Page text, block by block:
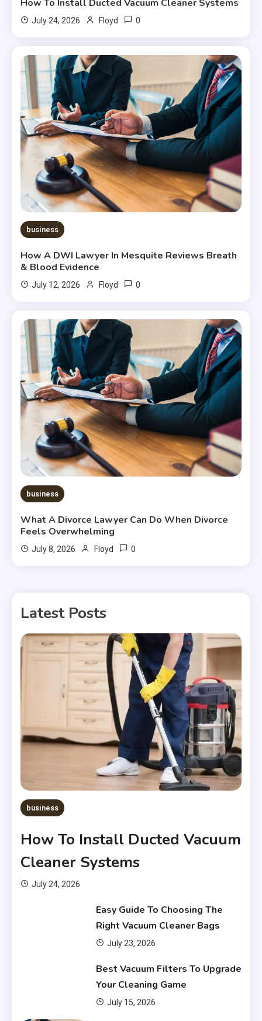
How To Install Ducted Vacuum Cleaner Systems
July 24, 2026 Floyd 0
business
How A DWI Lawyer In Mesquite Reviews Breath
& Blood Evidence
July 12, 2026 Floyd 0
business
What A Divorce Lawyer Can Do When Divorce
Feels Overwhelming
July 8, 2026 Floyd 0
Latest Posts
business
How To Install Ducted Vacuum
Cleaner Systems
July 24, 2026
Easy Guide To Choosing The
Right Vacuum Cleaner Bags
July 23, 2026
Best Vacuum Filters To Upgrade
Your Cleaning Game
July 15, 2026
Financial
What Are Financial Instruments
Financial